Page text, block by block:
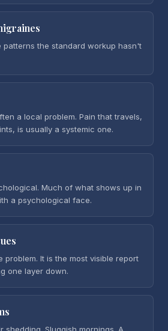
patterns the standard workup hasn't
a local problem. Pain that travels,
is usually a systemic one.
Much of what shows up in
a psychological face.
problem. It is the most visible report
one layer down.